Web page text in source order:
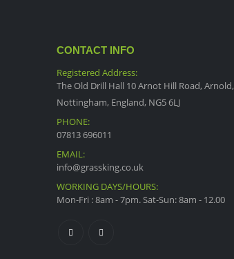
CONTACT INFO
Registered Address:
The Old Drill Hall 10 Arnot Hill Road, Arnold,
Nottingham, England, NG5 6LJ
PHONE:
07813 696011
EMAIL:
info@grassking.co.uk
WORKING DAYS/HOURS:
Mon-Fri : 8am - 7pm. Sat-Sun: 8am - 12.00